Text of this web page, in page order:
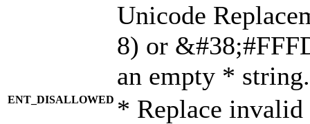
Unicode
8) or
an empty *
ENT_DISALLOWED * Replace